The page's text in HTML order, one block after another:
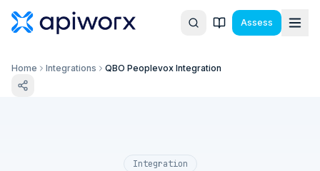
Assess
Home Integrations QBO Peoplevox Integration
Integration